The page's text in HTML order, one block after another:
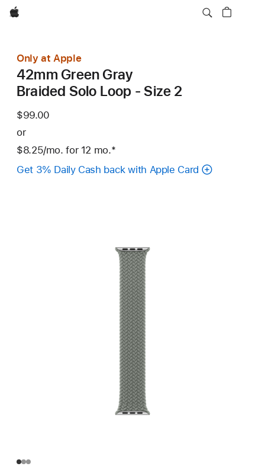
Apple
Only at Apple
42mm Green Gray
Braided Solo Loop - Size 2
$99.00
or
$8.25/mo. per
month
for 12 mo.months
Footnote
*
Get 3% Daily Cash back with Apple Card